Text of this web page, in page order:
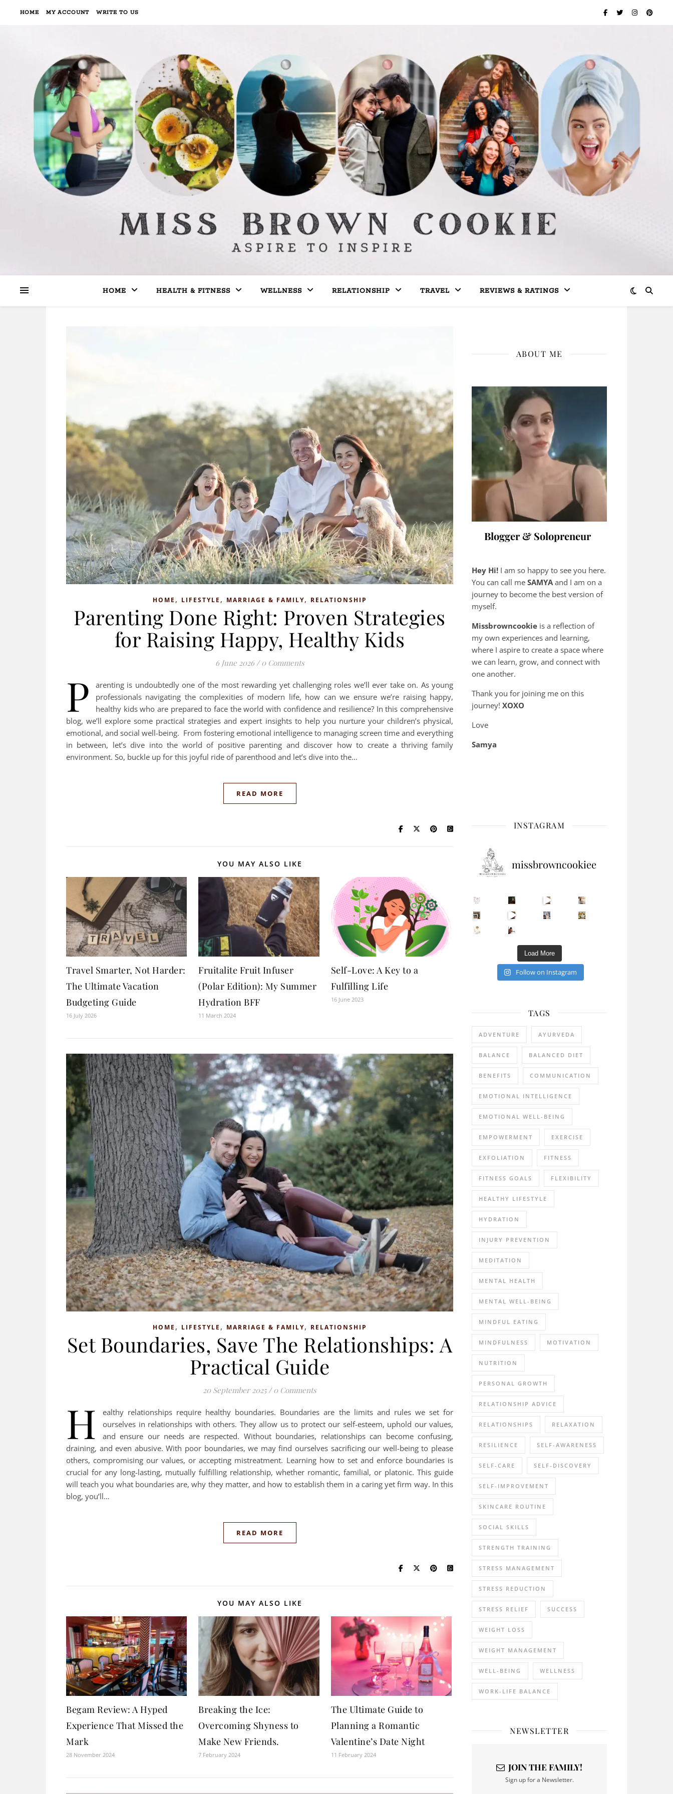
HOME MY ACCOUNT WRITE TO US
HOME HEALTH & FITNESS WELLNESS RELATIONSHIP TRAVEL REVIEWS & RATINGS
HOME , LIFESTYLE , MARRIAGE & FAMILY, RELATIONSHIP
Parenting Done Right: Proven Strategies
for Raising Happy, Healthy Kids
6 June 2026 / 0 Comments
P
arenting is undoubtedly one of the most rewarding yet challenging roles we’ll ever take on. As young
professionals navigating the complexities of modern life, how can we ensure we’re raising happy,
healthy kids who are prepared to face the world with confidence and resilience? In this comprehensive
blog, we’ll explore some practical strategies and expert insights to help you nurture your children’s physical,
emotional, and social well-being. From fostering emotional intelligence to managing screen time and everything
in between, let’s dive into the world of positive parenting and discover how to create a thriving family
environment. So, buckle up for this joyful ride of parenthood and let’s dive into the…
READ MORE
YOU MAY ALSO LIKE
Travel Smarter, Not Harder:
The Ultimate Vacation
Budgeting Guide
16 July 2026
Fruitalite Fruit Infuser
(Polar Edition): My Summer
Hydration BFF
11 March 2024
Self-Love: A Key to a
Fulfilling Life
16 June 2023
HOME , LIFESTYLE , MARRIAGE & FAMILY, RELATIONSHIP
Set Boundaries, Save The Relationships: A
Practical Guide
20 September 2025 / 0 Comments
H
ealthy relationships require healthy boundaries. Boundaries are the limits and rules we set for
ourselves in relationships with others. They allow us to protect our self-esteem, uphold our values,
and ensure our needs are respected. Without boundaries, relationships can become confusing,
draining, and even abusive. With poor boundaries, we may find ourselves sacrificing our well-being to please
others, compromising our values, or accepting mistreatment. Learning how to set and enforce boundaries is
crucial for any long-lasting, mutually fulfilling relationship, whether romantic, familial, or platonic. This guide
will teach you what boundaries are, why they matter, and how to establish them in a caring yet firm way. In this
blog, you’ll…
READ MORE
YOU MAY ALSO LIKE
Begam Review: A Hyped
Experience That Missed the
Mark
28 November 2024
Breaking the Ice:
Overcoming Shyness to
Make New Friends.
7 February 2024
The Ultimate Guide to
Planning a Romantic
Valentine’s Date Night
11 February 2024
ABOUT ME
Blogger & Solopreneur
Hey Hi! I am so happy to see you here.
You can call me SAMYA and I am on a
journey to become the best version of
myself.
Missbrowncookie is a reflection of
my own experiences and learning,
where I aspire to create a space where
we can learn, grow, and connect with
one another.
Thank you for joining me on this
journey! XOXO
Love
Samya
INSTAGRAM
missbrowncookiee
Sip Your Way to Immunity Bliss: 5 Must-Try Ayurv
Came for the vibes, staye
How many times have we skipped a workout because Unlock Your Skin’s Radiance!
Happy Gut, Happy Mind? The surprising link you n 5 Clear Signs You Need a Break NOW
Load More
Follow on Instagram
TAGS
ADVENTURE AYURVEDA
BALANCE BALANCED DIET
BENEFITS COMMUNICATION
EMOTIONAL INTELLIGENCE
EMOTIONAL WELL-BEING
EMPOWERMENT EXERCISE
EXFOLIATION FITNESS
FITNESS GOALS FLEXIBILITY
HEALTHY LIFESTYLE
HYDRATION
INJURY PREVENTION
MEDITATION
MENTAL HEALTH
MENTAL WELL-BEING
MINDFUL EATING
MINDFULNESS MOTIVATION
NUTRITION
PERSONAL GROWTH
RELATIONSHIP ADVICE
RELATIONSHIPS RELAXATION
RESILIENCE SELF-AWARENESS
SELF-CARE SELF-DISCOVERY
SELF-IMPROVEMENT
SKINCARE ROUTINE
SOCIAL SKILLS
STRENGTH TRAINING
STRESS MANAGEMENT
STRESS REDUCTION
STRESS RELIEF SUCCESS
WEIGHT LOSS
WEIGHT MANAGEMENT
WELL-BEING WELLNESS
WORK-LIFE BALANCE
NEWSLETTER
JOIN THE FAMILY!
Sign up for a Newsletter.